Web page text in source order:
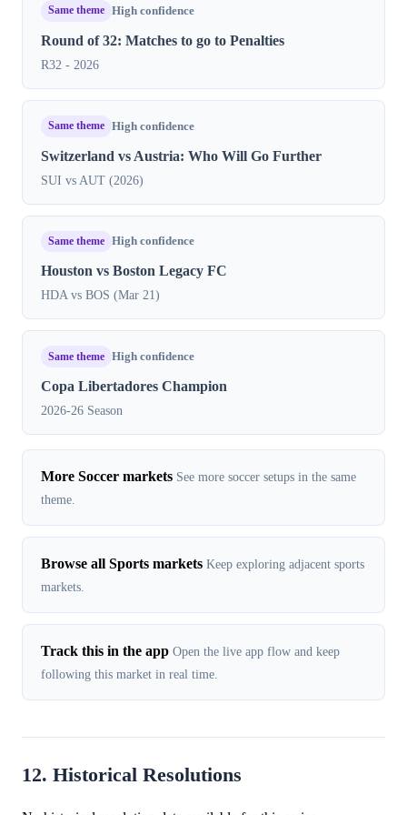
Same theme High confidence
Round of 32: Matches to go to Penalties
R32 - 2026
Same theme High confidence
Switzerland vs Austria: Who Will Go Further
SUI vs AUT (2026)
Same theme High confidence
Houston vs Boston Legacy FC
HDA vs BOS (Mar 21)
Same theme High confidence
Copa Libertadores Champion
2026-26 Season
More Soccer markets See more soccer setups in the same
theme.
Browse all Sports markets Keep exploring adjacent sports
markets.
Track this in the app Open the live app flow and keep
following this market in real time.
12. Historical Resolutions